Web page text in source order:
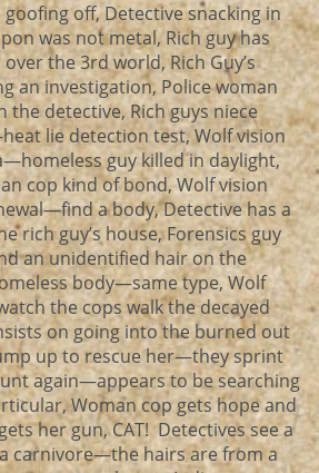
goofing off, Detective snacking in
was not metal, Rich guy has
the 3rd world, Rich Guy’s
an investigation, Police woman
the detective, Rich guys niece
lie detection test, Wolf vision
guy killed in daylight,
cop kind of bond, Wolf vision
a body, Detective has a
rich guy’s house, Forensics guy
an unidentified hair on the
body—same type, Wolf
the cops walk the decayed
on going into the burned out
up to rescue her—they sprint
again—appears to be searching
Woman cop gets hope and
her gun, CAT! Detectives see a
carnivore—the hairs are from a